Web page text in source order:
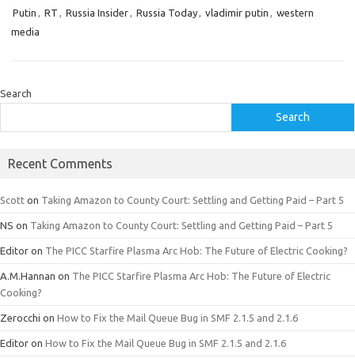
Putin , RT , Russia Insider, Russia Today, vladimir putin , western
media
Search
Search
Recent Comments
Scott on Taking Amazon to County Court: Settling and Getting Paid – Part 5
NS on Taking Amazon to County Court: Settling and Getting Paid – Part 5
Editor on The PICC Starfire Plasma Arc Hob: The Future of Electric Cooking?
A.M.Hannan on The PICC Starfire Plasma Arc Hob: The Future of Electric
Cooking?
Zerocchi on How to Fix the Mail Queue Bug in SMF 2.1.5 and 2.1.6
Editor on How to Fix the Mail Queue Bug in SMF 2.1.5 and 2.1.6